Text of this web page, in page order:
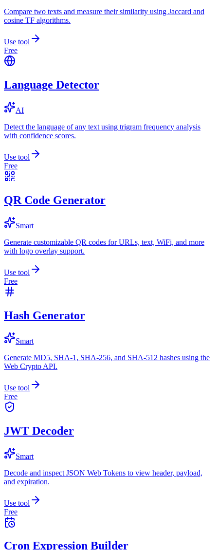
Compare two texts and measure their similarity using Jaccard and
cosine TF algorithms.
Use tool
Free
Language Detector
AI
Detect the language of any text using trigram frequency analysis
with confidence scores.
Use tool
Free
QR Code Generator
Smart
Generate customizable QR codes for URLs, text, WiFi, and more
with logo overlay support.
Use tool
Free
Hash Generator
Smart
Generate MD5, SHA-1, SHA-256, and SHA-512 hashes using the
Web Crypto API.
Use tool
Free
JWT Decoder
Smart
Decode and inspect JSON Web Tokens to view header, payload,
and expiration.
Use tool
Free
Cron Expression Builder